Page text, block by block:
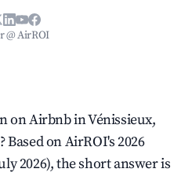
@ AirROI
on Airbnb in Vénissieux,
on AirROI's 2026
2026), the short answer is